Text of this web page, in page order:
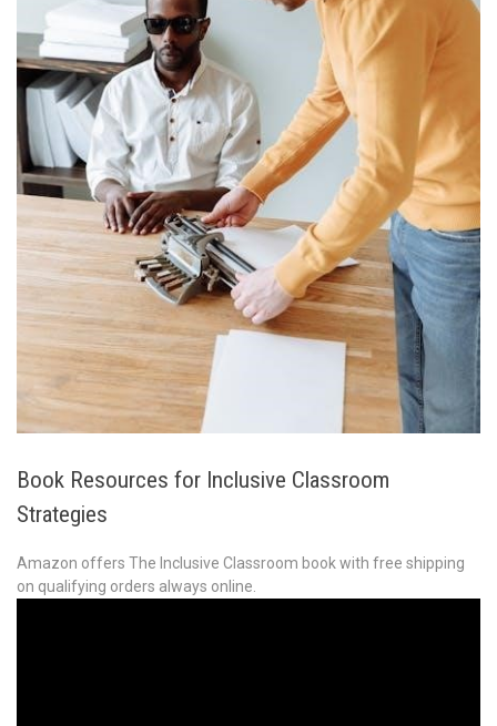
Book Resources for Inclusive Classroom
Strategies
Amazon offers The Inclusive Classroom book with free shipping
on qualifying orders always online.